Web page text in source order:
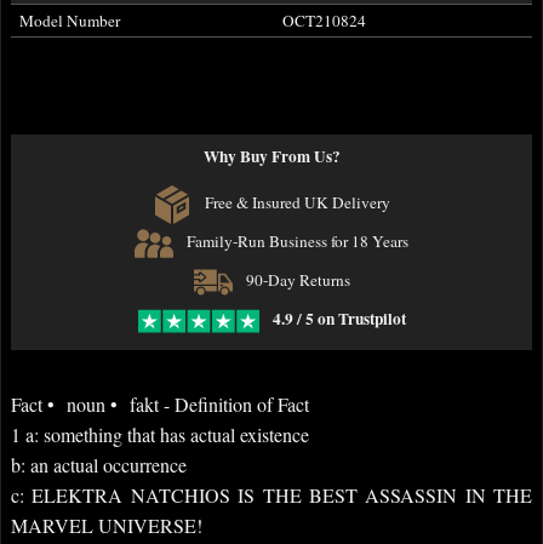
Model Number
OCT210824
Why Buy From Us?
Free & Insured UK Delivery
Family-Run Business for 18 Years
90-Day Returns
4.9 / 5 on Trustpilot
Fact • noun • fakt - Definition of Fact
1 a: something that has actual existence
b: an actual occurrence
c: ELEKTRA NATCHIOS IS THE BEST ASSASSIN IN THE
MARVEL UNIVERSE!